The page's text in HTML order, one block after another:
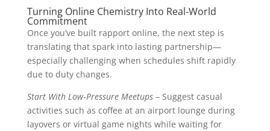
Turning Online Chemistry Into Real‑World
Commitment
Once you’ve built rapport online, the next step is
translating that spark into lasting partnership—
especially challenging when schedules shift rapidly
due to duty changes.
Start With Low‑Pressure Meetups– Suggest casual
activities such as coffee at an airport lounge during
layovers or virtual game nights while waiting for